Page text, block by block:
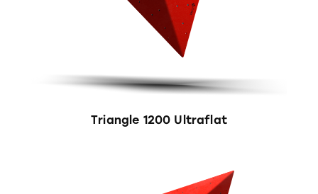
Triangle 1200 Ultraflat